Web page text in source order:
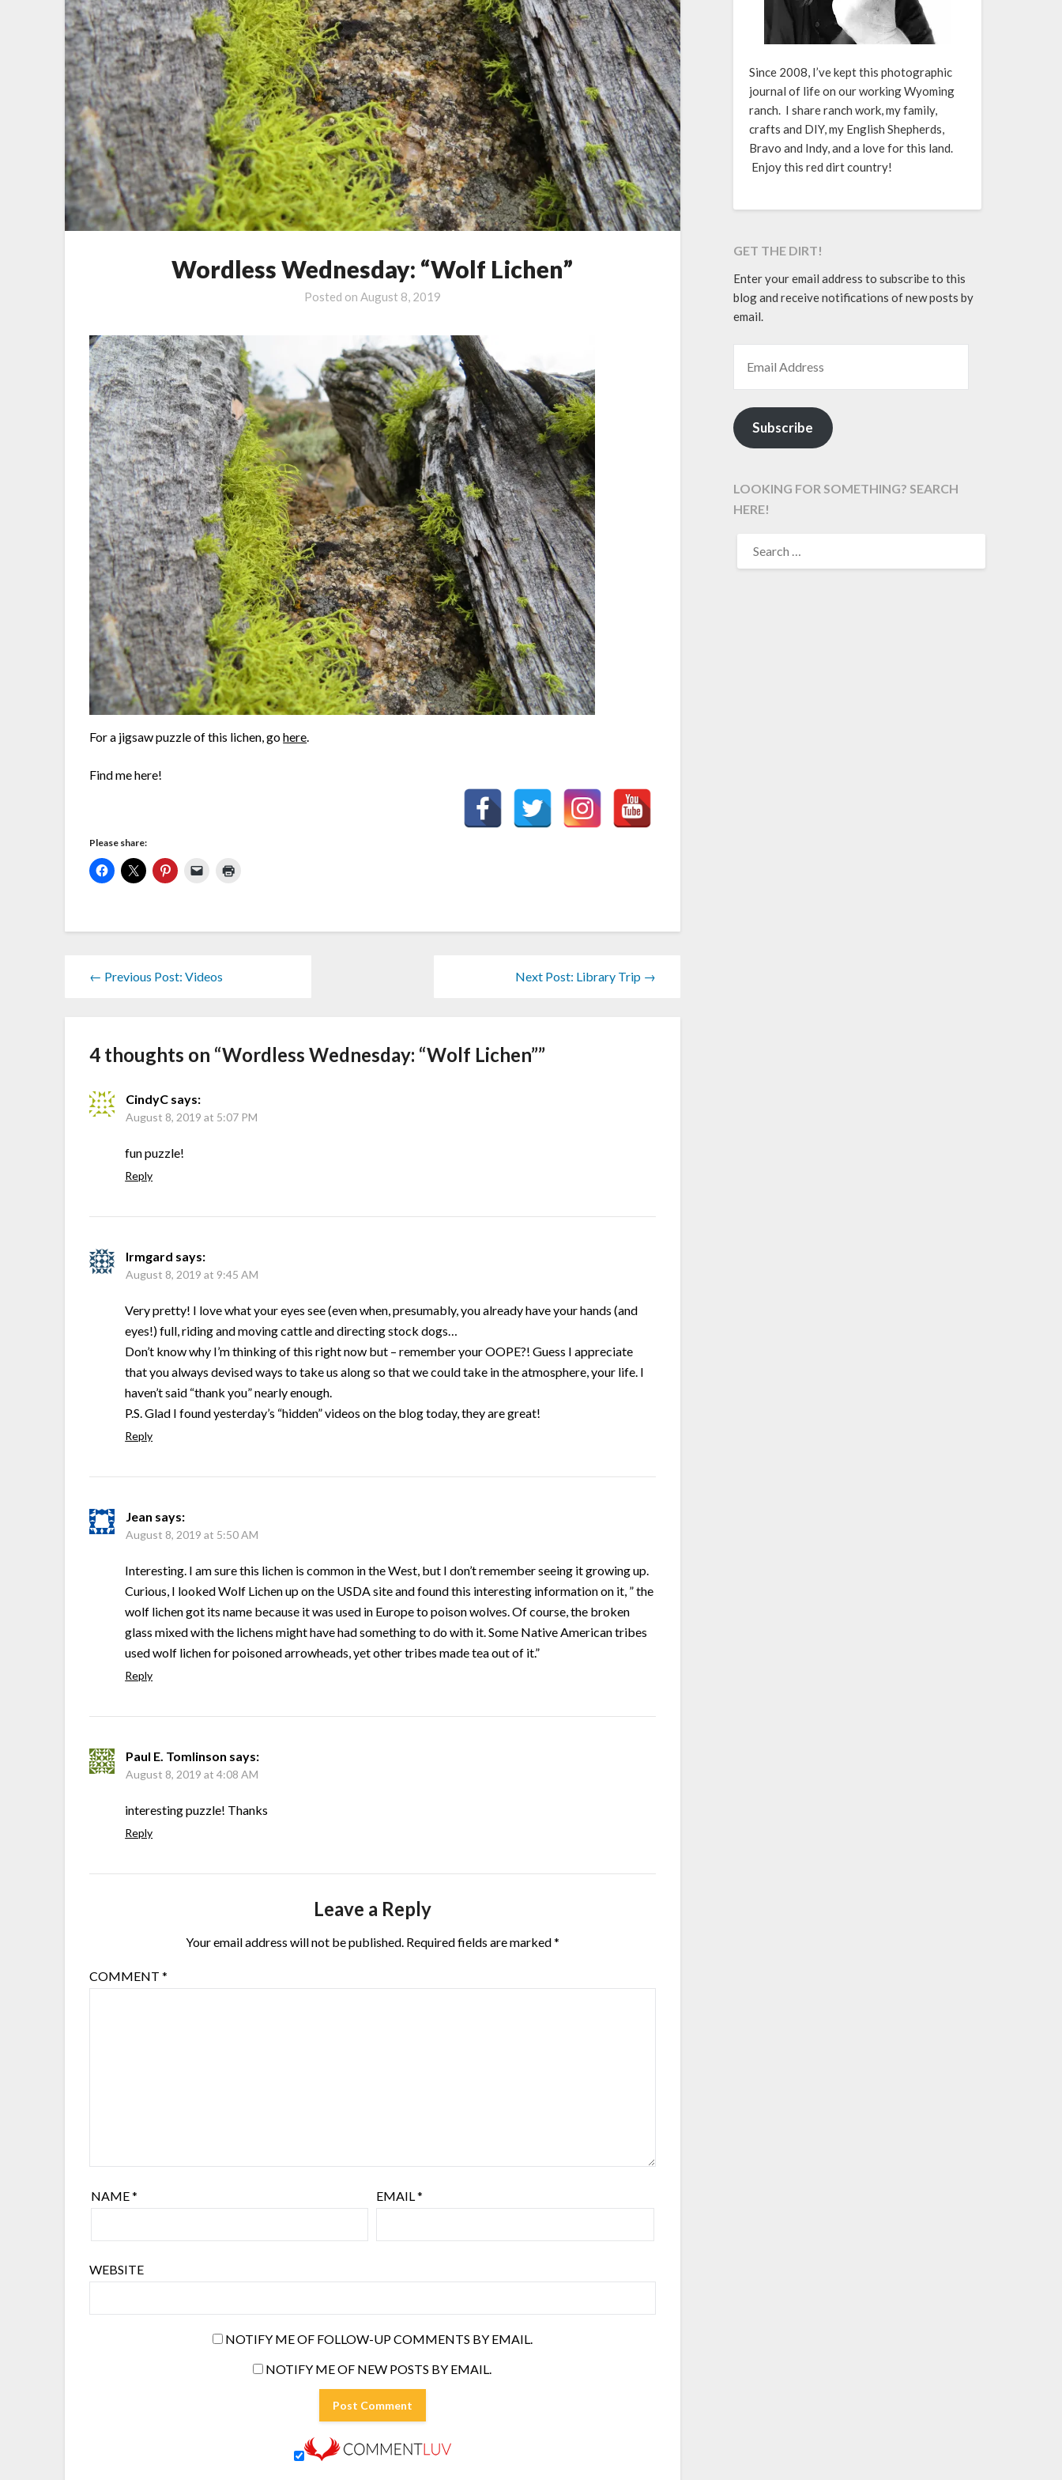
Wordless Wednesday: “Wolf Lichen”
Posted on August 8, 2019
For a jigsaw puzzle of this lichen, gohere.
Find me here!
Please share:
← Previous Post: Videos Next Post: Library Trip →
4 thoughts on “Wordless Wednesday: “Wolf Lichen””
CindyC says:
August 8, 2019 at 5:07 PM
fun puzzle!
Reply
Irmgard says:
August 8, 2019 at 9:45 AM
Very pretty! I love what your eyes see (even when, presumably, you already have your hands (and
eyes!) full, riding and moving cattle and directing stock dogs…
Don’t know why I’m thinking of this right now but – remember your OOPE?! Guess I appreciate
that you always devised ways to take us along so that we could take in the atmosphere, your life. I
haven’t said “thank you” nearly enough.
P.S. Glad I found yesterday’s “hidden” videos on the blog today, they are great!
Reply
Jean says:
August 8, 2019 at 5:50 AM
Interesting. I am sure this lichen is common in the West, but I don’t remember seeing it growing up.
Curious, I looked Wolf Lichen up on the USDA site and found this interesting information on it, ” the
wolf lichen got its name because it was used in Europe to poison wolves. Of course, the broken
glass mixed with the lichens might have had something to do with it. Some Native American tribes
used wolf lichen for poisoned arrowheads, yet other tribes made tea out of it.”
Reply
Paul E. Tomlinson says:
August 8, 2019 at 4:08 AM
interesting puzzle! Thanks
Reply
Leave a Reply
Your email address will not be published. Required fields are marked*
COMMENT*
NAME* EMAIL*
WEBSITE
NOTIFY ME OF FOLLOW-UP COMMENTS BY EMAIL.
NOTIFY ME OF NEW POSTS BY EMAIL.
Since 2008, I’ve kept this photographic
journal of life on our working Wyoming
ranch. I share ranch work, my family,
crafts and DIY, my English Shepherds,
Bravo and Indy, and a love for this land.
Enjoy this red dirt country!
GET THE DIRT!
Enter your email address to subscribe to this
blog and receive notifications of new posts by
email.
Subscribe
LOOKING FOR SOMETHING? SEARCH
HERE!
FOR: